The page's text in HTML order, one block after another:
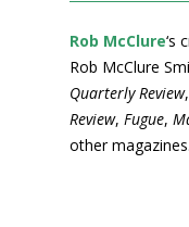
Rob McClure‘s
Rob McClure
Quarterly Review,
Review, Fugue,
other magazines.